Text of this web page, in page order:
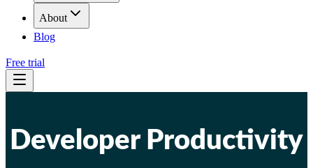
About
Blog
Free trial
Developer Productivity